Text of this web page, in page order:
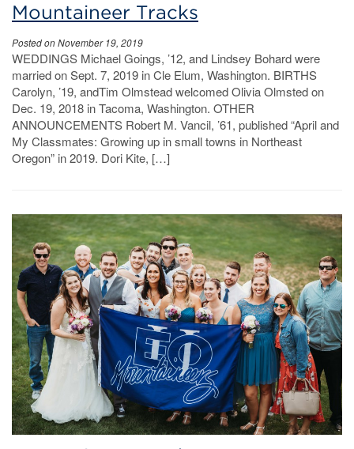
Mountaineer Tracks
Posted on November 19, 2019
WEDDINGS Michael Goings, ’12, and Lindsey Bohard were
married on Sept. 7, 2019 in Cle Elum, Washington. BIRTHS
Carolyn, ’19, andTim Olmstead welcomed Olivia Olmsted on
Dec. 19, 2018 in Tacoma, Washington. OTHER
ANNOUNCEMENTS Robert M. Vancil, ’61, published “April and
My Classmates: Growing up in small towns in Northeast
Oregon” in 2019. Dori Kite, […]